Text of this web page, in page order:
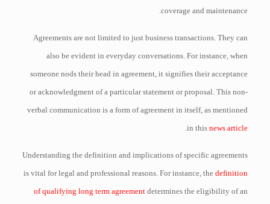
coverage and maintenance.
Agreements are not limited to just business transactions. They can
also be evident in everyday conversations. For instance, when
someone nods their head in agreement, it signifies their acceptance
or acknowledgment of a particular statement or proposal. This non-
verbal communication is a form of agreement in itself, as mentioned
in thisnews article
.
Understanding the definition and implications of specific agreements
is vital for legal and professional reasons. For instance, thedefinition
of qualifying long term agreement determines the eligibility of an